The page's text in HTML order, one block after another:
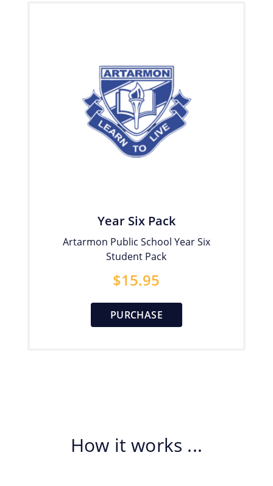
Year Six Pack
Artarmon Public School Year Six
Student Pack
$15.95
PURCHASE
How it works ...